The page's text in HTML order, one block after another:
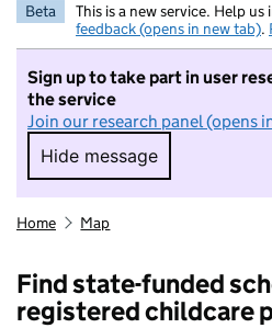
Beta This is a new service. Help us
feedback (opens in new tab).
Sign up to take part in user
the service
Join our research panel (opens
Hide message
Hide message. I
Home Map
Find state-funded
registered childcare